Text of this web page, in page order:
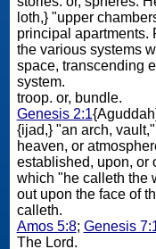
loth,} "upper
principal apartments. Perhaps there is a reference here to
the various systems
space, transcending
system.
troop. or, bundle.
Genesis 2:1
{ijad,} "an arch,
heaven, or
established, upon, or
which "he calleth the
out upon the face of
calleth.
Amos 5:8; Genesis
The Lord.